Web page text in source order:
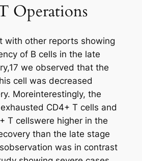
Operations
with other reports showing
of B cells in the late
we observed that the
cell was decreased
Moreinterestingly, the
CD4+ T cells and
T cellswere higher in the
than the late stage
was in contrast